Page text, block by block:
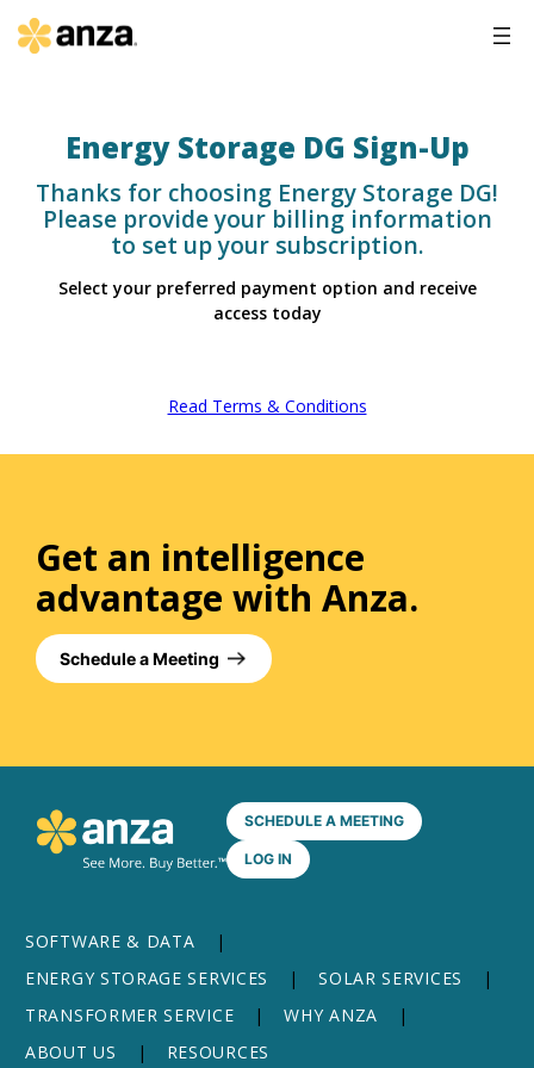
Energy Storage DG Sign-Up
Thanks for choosing Energy Storage DG!
Please provide your billing information
to set up your subscription.
Select your preferred payment option and receive
access today
Read Terms & Conditions
Get an intelligence
advantage with Anza.
Schedule a Meeting
SCHEDULE A MEETING
LOG IN
SOFTWARE & DATA
ENERGY STORAGE SERVICES
SOLAR SERVICES
TRANSFORMER SERVICE
WHY ANZA
ABOUT US
RESOURCES